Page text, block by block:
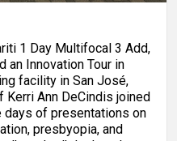
1 Day Multifocal 3 Add,
an Innovation Tour in
facility in San José,
Ann DeCindis joined
days of presentations on
presbyopia, and